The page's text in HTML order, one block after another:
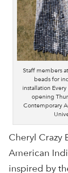
Staff members
beads for
installation
opening
Contemporary
Cheryl Crazy
American
inspired by